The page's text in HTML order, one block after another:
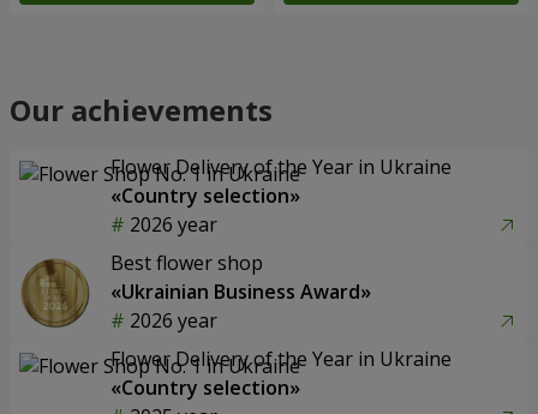
Our achievements
Flower Delivery of the Year in Ukraine
«Country selection»
2026 year
Best flower shop
«Ukrainian Business Award»
2026 year
Flower Delivery of the Year in Ukraine
«Country selection»